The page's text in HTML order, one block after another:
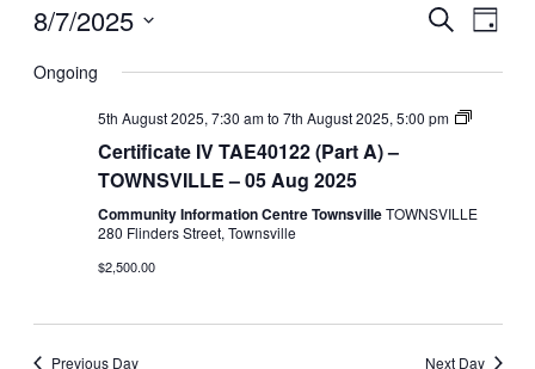
Events
and
Views
Search
Day
8/7/2025
date.
Ongoing
5th August 2025, 7:30 amto 7th August 2025, 5:00 pm
Certificate
Certificate IV TAE40122 (Part A) –
TOWNSVILLE – 05 Aug 2025
Community Information Centre TownsvilleTOWNSVILLE
280 Flinders Street, Townsville
$2,500.00
Previous Day Next Day